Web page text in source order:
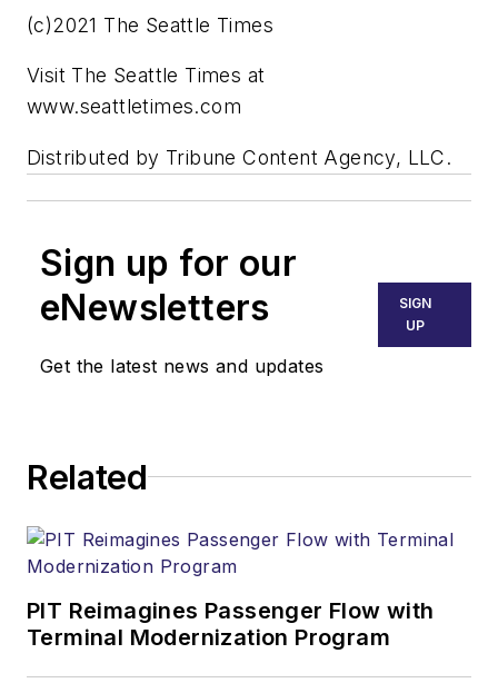
(c)2021 The Seattle Times
Visit The Seattle Times at
www.seattletimes.com
Distributed by Tribune Content Agency, LLC.
Sign up for our
eNewsletters
Get the latest news and updates
SIGN
UP
Related
PIT Reimagines Passenger Flow with
Terminal Modernization Program